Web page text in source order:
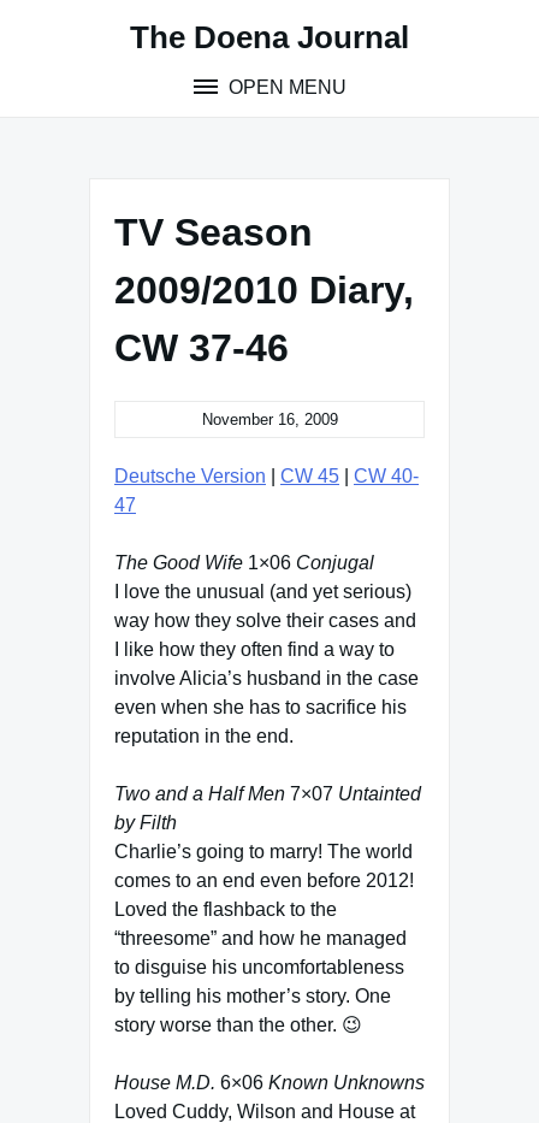
The Doena Journal
OPEN MENU
TV Season
2009/2010 Diary,
CW 37-46
November 16, 2009
Deutsche Version CW 45
CW 40-
47
The Good Wife 1×06 Conjugal
I love the unusual (and yet serious)
way how they solve their cases and
I like how they often find a way to
involve Alicia’s husband in the case
even when she has to sacrifice his
reputation in the end.
Two and a Half Men 7×07 Untainted
by Filth
Charlie’s going to marry! The world
comes to an end even before 2012!
Loved the flashback to the
“threesome” and how he managed
to disguise his uncomfortableness
by telling his mother’s story. One
story worse than the other. 😉
House M.D. 6×06 Known Unknowns
Loved Cuddy, Wilson and House at